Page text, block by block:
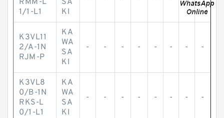
RMM-L
1/1-L1
SA
KI
K3VL11
2/A-1N
RJM-P
KA
WA
SA
KI
- - - - - - - -
K3VL8
0/B-1N
RKS-L
0/1-L1
KA
WA
SA
KI
- - - - - - - -